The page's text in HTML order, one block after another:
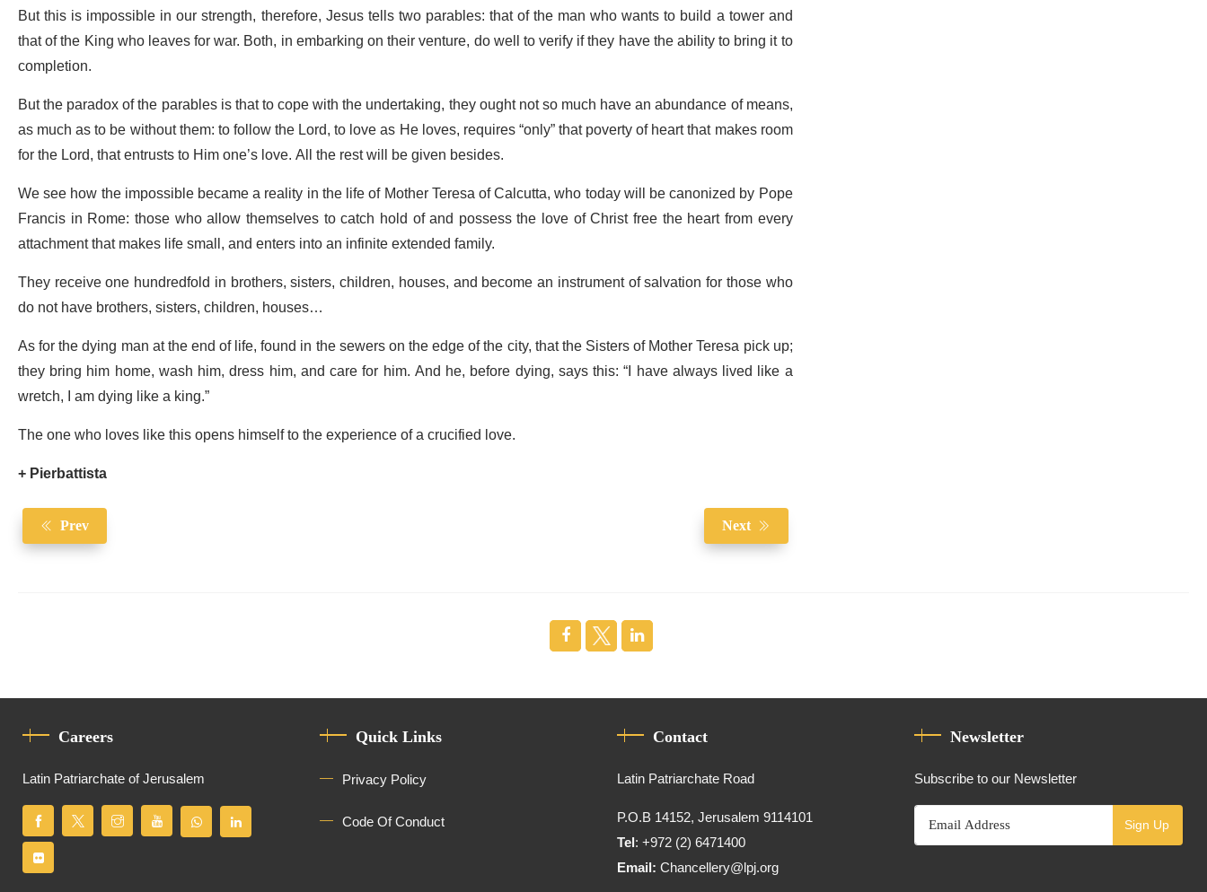
But this is impossible in our strength, therefore, Jesus tells two parables: that of the man who wants to build a tower and
that of the King who leaves for war. Both, in embarking on their venture, do well to verify if they have the ability to bring it to
completion.
But the paradox of the parables is that to cope with the undertaking, they ought not so much have an abundance of means,
as much as to be without them: to follow the Lord, to love as He loves, requires “only” that poverty of heart that makes room
for the Lord, that entrusts to Him one’s love. All the rest will be given besides.
We see how the impossible became a reality in the life of Mother Teresa of Calcutta, who today will be canonized by Pope
Francis in Rome: those who allow themselves to catch hold of and possess the love of Christ free the heart from every
attachment that makes life small, and enters into an infinite extended family.
They receive one hundredfold in brothers, sisters, children, houses, and become an instrument of salvation for those who
do not have brothers, sisters, children, houses…
As for the dying man at the end of life, found in the sewers on the edge of the city, that the Sisters of Mother Teresa pick up;
they bring him home, wash him, dress him, and care for him. And he, before dying, says this: “I have always lived like a
wretch, I am dying like a king.”
The one who loves like this opens himself to the experience of a crucified love.
+ Pierbattista
Prev Next
Careers
Latin Patriarchate of Jerusalem
Quick Links
Privacy Policy
Code Of Conduct
Contact
Latin Patriarchate Road
P.O.B 14152, Jerusalem 9114101
Tel: +972 (2) 6471400
Email:Chancellery@lpj.org
Newsletter
Subscribe to our Newsletter
Sign Up